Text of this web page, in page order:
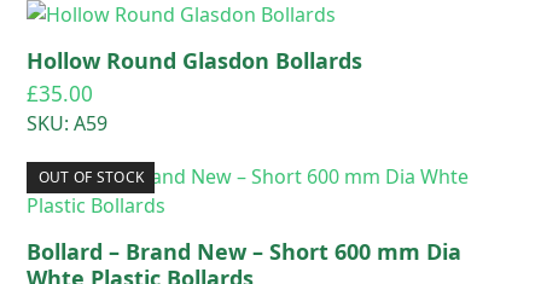
Hollow Round Glasdon Bollards
£35.00
SKU: A59
OUT OF STOCK
Bollard – Brand New – Short 600 mm Dia
Whte Plastic Bollards